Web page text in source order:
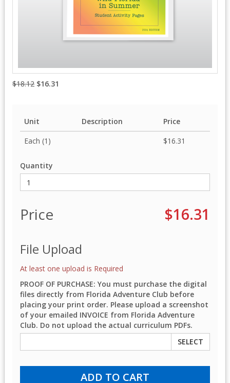
$18.12 $16.31
Unit Description
Price
Each (1)
$16.31
Quantity
Price $16.31
File Upload
At least one upload is Required
PROOF OF PURCHASE: You must purchase the digital
files directly from Florida Adventure Club before
placing your print order. Please upload a screenshot
of your emailed INVOICE from Florida Adventure
Club. Do not upload the actual curriculum PDFs.
SELECT